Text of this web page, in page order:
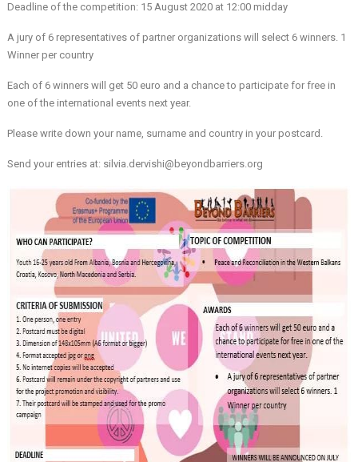
Deadline of the competition: 15 August 2020 at 12:00 midday
A jury of 6 representatives of partner organizations will select 6 winners. 1
Winner per country
Each of 6 winners will get 50 euro and a chance to participate for free in
one of the international events next year.
Please write down your name, surname and country in your postcard.
Send your entries at: silvia.dervishi@beyondbarriers.org